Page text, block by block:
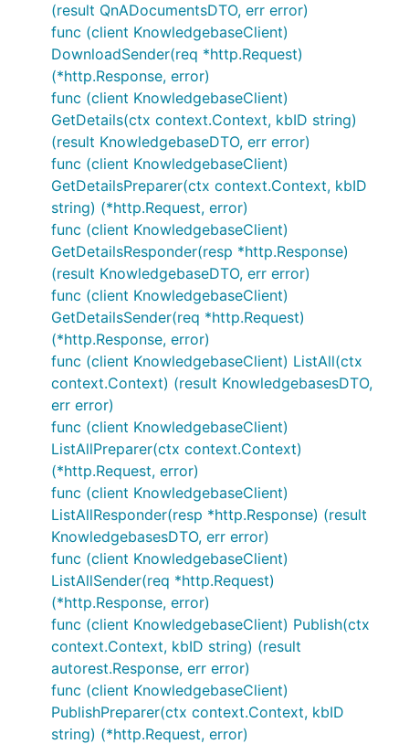
(result QnADocumentsDTO, err error)
func (client KnowledgebaseClient)
DownloadSender(req *http.Request)
(*http.Response, error)
func (client KnowledgebaseClient)
GetDetails(ctx context.Context, kbID string)
(result KnowledgebaseDTO, err error)
func (client KnowledgebaseClient)
GetDetailsPreparer(ctx context.Context, kbID
string) (*http.Request, error)
func (client KnowledgebaseClient)
GetDetailsResponder(resp *http.Response)
(result KnowledgebaseDTO, err error)
func (client KnowledgebaseClient)
GetDetailsSender(req *http.Request)
(*http.Response, error)
func (client KnowledgebaseClient) ListAll(ctx
context.Context) (result KnowledgebasesDTO,
err error)
func (client KnowledgebaseClient)
ListAllPreparer(ctx context.Context)
(*http.Request, error)
func (client KnowledgebaseClient)
ListAllResponder(resp *http.Response) (result
KnowledgebasesDTO, err error)
func (client KnowledgebaseClient)
ListAllSender(req *http.Request)
(*http.Response, error)
func (client KnowledgebaseClient) Publish(ctx
context.Context, kbID string) (result
autorest.Response, err error)
func (client KnowledgebaseClient)
PublishPreparer(ctx context.Context, kbID
string) (*http.Request, error)